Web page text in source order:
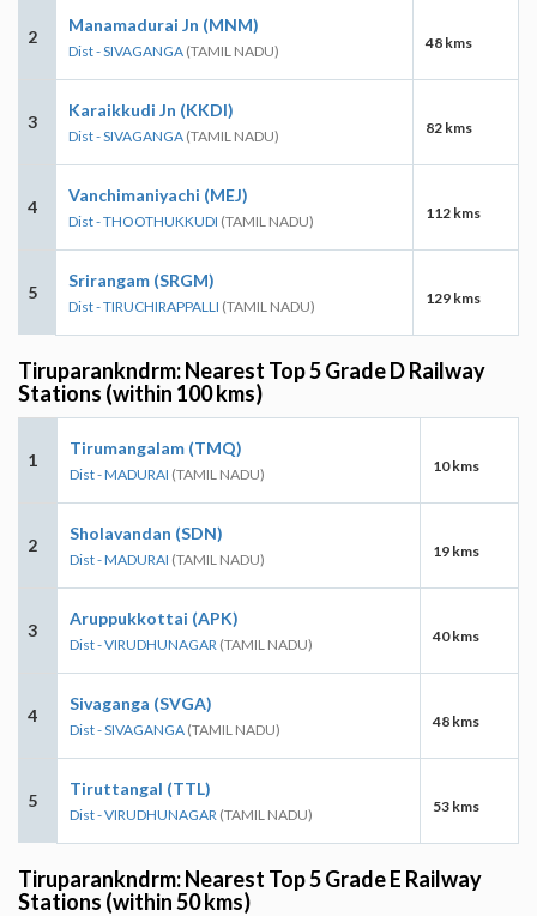
2
Manamadurai Jn (MNM)
Dist - SIVAGANGA (TAMIL NADU) 48 kms
3
Karaikkudi Jn (KKDI)
Dist - SIVAGANGA (TAMIL NADU) 82 kms
4
Vanchimaniyachi (MEJ)
Dist - THOOTHUKKUDI (TAMIL NADU) 112 kms
5
Srirangam (SRGM)
Dist - TIRUCHIRAPPALLI (TAMIL NADU) 129 kms
Tiruparankndrm: Nearest Top 5 Grade D Railway
Stations (within 100 kms)
1
Tirumangalam (TMQ)
Dist - MADURAI (TAMIL NADU) 10 kms
2
Sholavandan (SDN)
Dist - MADURAI (TAMIL NADU) 19 kms
3
Aruppukkottai (APK)
Dist - VIRUDHUNAGAR (TAMIL NADU) 40 kms
4
Sivaganga (SVGA)
Dist - SIVAGANGA (TAMIL NADU) 48 kms
5
Tiruttangal (TTL)
Dist - VIRUDHUNAGAR (TAMIL NADU) 53 kms
Tiruparankndrm: Nearest Top 5 Grade E Railway
Stations (within 50 kms)